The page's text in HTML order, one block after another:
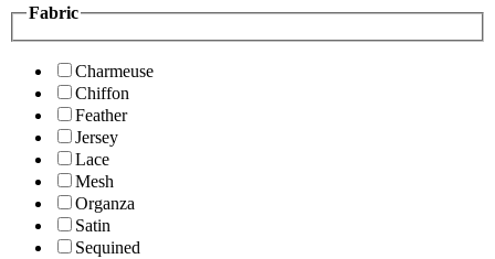
Fabric
Charmeuse
Chiffon
Feather
Jersey
Lace
Mesh
Organza
Satin
Sequined